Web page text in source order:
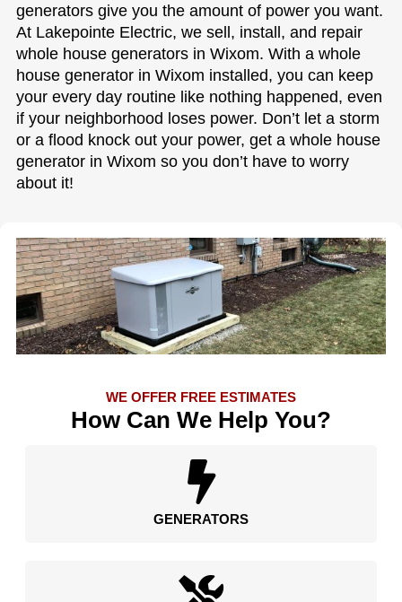
generators give you the amount of power you want.
At Lakepointe Electric, we sell, install, and repair
whole house generators in Wixom. With a whole
house generator in Wixom installed, you can keep
your every day routine like nothing happened, even
if your neighborhood loses power. Don’t let a storm
or a flood knock out your power, get a whole house
generator in Wixom so you don’t have to worry
about it!
WE OFFER FREE ESTIMATES
How Can We Help You?
GENERATORS